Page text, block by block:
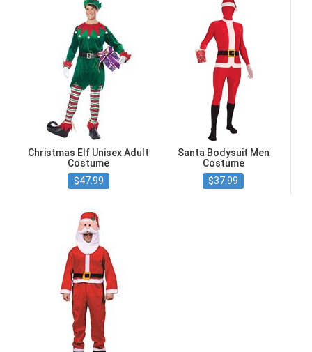
Christmas Elf Unisex Adult
Costume
$47.99
Santa Bodysuit Men
Costume
$37.99